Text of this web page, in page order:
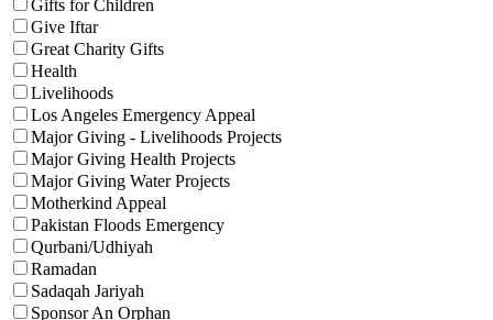
Gifts for Children
Give Iftar
Great Charity Gifts
Health
Livelihoods
Los Angeles Emergency Appeal
Major Giving - Livelihoods Projects
Major Giving Health Projects
Major Giving Water Projects
Motherkind Appeal
Pakistan Floods Emergency
Qurbani/Udhiyah
Ramadan
Sadaqah Jariyah
Sponsor An Orphan